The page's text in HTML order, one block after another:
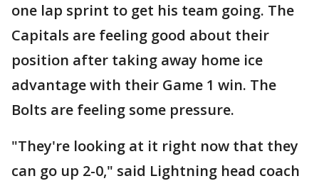
one lap sprint to get his team going. The
Capitals are feeling good about their
position after taking away home ice
advantage with their Game 1 win. The
Bolts are feeling some pressure.
"They're looking at it right now that they
can go up 2-0," said Lightning head coach